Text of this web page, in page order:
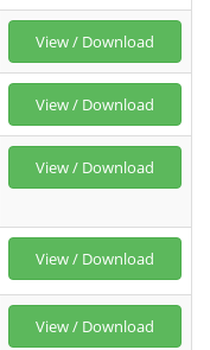
View / Download
View / Download
View / Download
View / Download
View / Download